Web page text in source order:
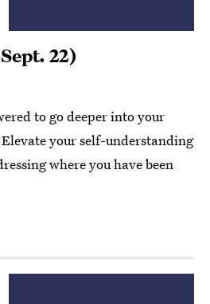
22)
to go deeper into your
your self-understanding
where you have been